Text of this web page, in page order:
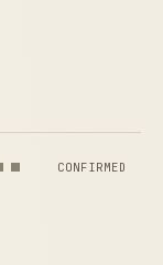
CONFIRMED